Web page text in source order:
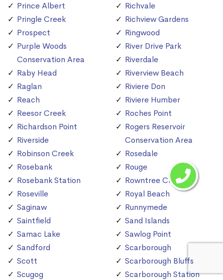
Prince Albert
Pringle Creek
Prospect
Purple Woods
Conservation Area
Raby Head
Raglan
Reach
Reesor Creek
Richardson Point
Riverside
Robinson Creek
Rosebank
Rosebank Station
Roseville
Saginaw
Saintfield
Samac Lake
Sandford
Scott
Scugog
Richvale
Richview Gardens
Ringwood
River Drive Park
Riverdale
Riverview Beach
Riviere Don
Riviere Humber
Roches Point
Rogers Reservoir
Conservation Area
Rosedale
Rouge
Rowntree Creek
Royal Beach
Runnymede
Sand Islands
Sawlog Point
Scarborough
Scarborough Bluffs
Scarborough Station